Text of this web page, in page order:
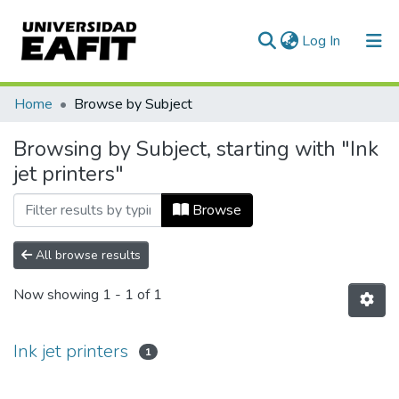
Log In (current)
Communities & Collections
All of DSpace
Home Browse by Subject
Browsing by Subject, starting with "Ink
jet printers"
Browse
All browse results
Now showing 1 - 1 of 1
Ink jet printers 1